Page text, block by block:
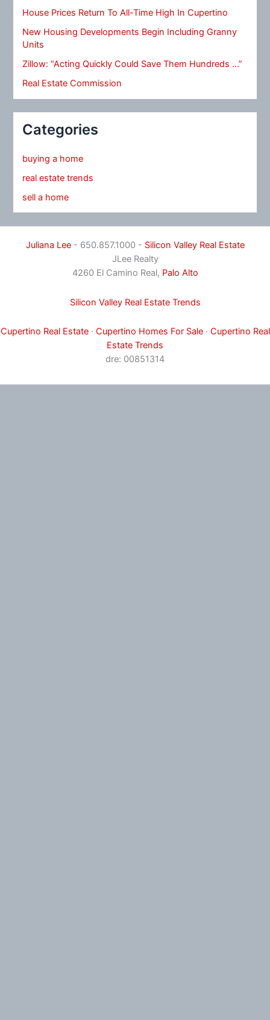
House Prices Return To All-Time High In Cupertino
New Housing Developments Begin Including Granny
Units
Zillow: “Acting Quickly Could Save Them Hundreds …”
Real Estate Commission
Categories
buying a home
real estate trends
sell a home
Juliana Lee- 650.857.1000 - Silicon Valley Real Estate
JLee Realty
4260 El Camino Real, Palo Alto
Silicon Valley Real Estate Trends
Cupertino Real Estate· Cupertino Homes For Sale· Cupertino Real
Estate Trends
dre: 00851314